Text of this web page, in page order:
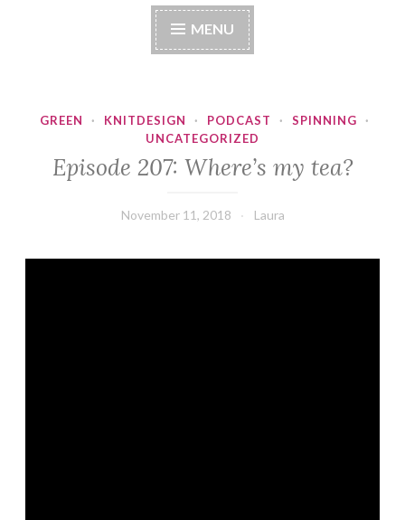
MENU
GREEN · KNITDESIGN · PODCAST · SPINNING
·
UNCATEGORIZED
Episode 207: Where’s my tea?
November 11, 2018 Laura